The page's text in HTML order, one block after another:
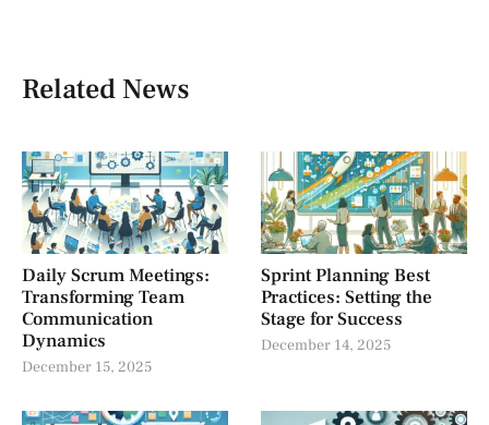
Related News
Daily Scrum Meetings:
Transforming Team
Communication
Dynamics
December 15, 2025
Sprint Planning Best
Practices: Setting the
Stage for Success
December 14, 2025